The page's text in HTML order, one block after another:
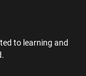
to learning and